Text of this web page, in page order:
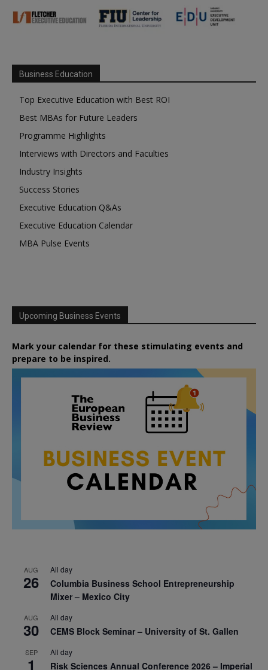
Business Education
Top Executive Education with Best ROI
Best MBAs for Future Leaders
Programme Highlights
Interviews with Directors and Faculties
Industry Insights
Success Stories
Executive Education Q&As
Executive Education Calendar
MBA Pulse Events
Upcoming Business Events
Mark your calendar for these stimulating events and
prepare to be inspired.
AUG
26
All day
Columbia Business School Entrepreneurship
Mixer – Mexico City
AUG
30
All day
CEMS Block Seminar – University of St. Gallen
SEP
1
All day
Risk Sciences Annual Conference 2026 – Imperial